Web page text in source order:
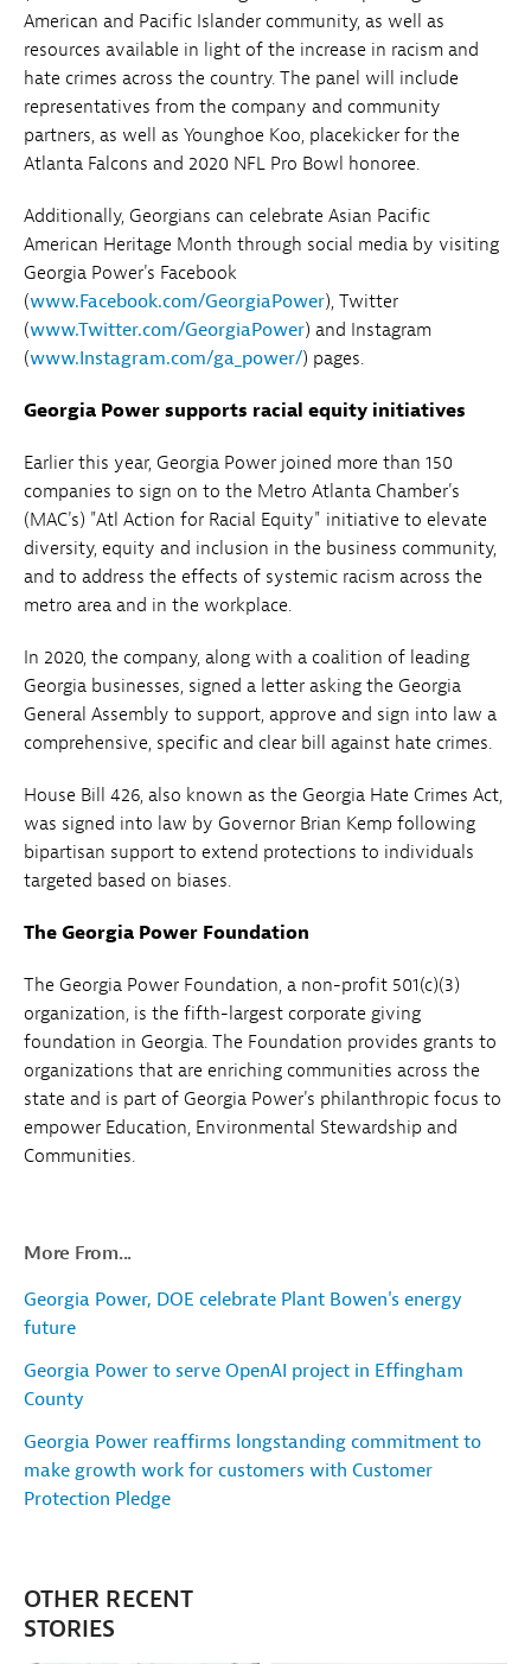
American and Pacific Islander community, as well as
resources available in light of the increase in racism and
hate crimes across the country. The panel will include
representatives from the company and community
partners, as well as Younghoe Koo, placekicker for the
Atlanta Falcons and 2020 NFL Pro Bowl honoree.
Additionally, Georgians can celebrate Asian Pacific
American Heritage Month through social media by visiting
Georgia Power's Facebook
(www.Facebook.com/GeorgiaPower), Twitter
(www.Twitter.com/GeorgiaPower) and Instagram
(www.Instagram.com/ga_power/) pages.
Georgia Power supports racial equity initiatives
Earlier this year, Georgia Power joined more than 150
companies to sign on to the Metro Atlanta Chamber's
(MAC's) "Atl Action for Racial Equity" initiative to elevate
diversity, equity and inclusion in the business community,
and to address the effects of systemic racism across the
metro area and in the workplace.
In 2020, the company, along with a coalition of leading
Georgia businesses, signed a letter asking the Georgia
General Assembly to support, approve and sign into law a
comprehensive, specific and clear bill against hate crimes.
House Bill 426, also known as the Georgia Hate Crimes Act,
was signed into law by Governor Brian Kemp following
bipartisan support to extend protections to individuals
targeted based on biases.
The Georgia Power Foundation
The Georgia Power Foundation, a non-profit 501(c)(3)
organization, is the fifth-largest corporate giving
foundation in Georgia. The Foundation provides grants to
organizations that are enriching communities across the
state and is part of Georgia Power's philanthropic focus to
empower Education, Environmental Stewardship and
Communities.
More From...
Georgia Power, DOE celebrate Plant Bowen's energy
future
Georgia Power to serve OpenAI project in Effingham
County
Georgia Power reaffirms longstanding commitment to
make growth work for customers with Customer
Protection Pledge
OTHER RECENT
STORIES